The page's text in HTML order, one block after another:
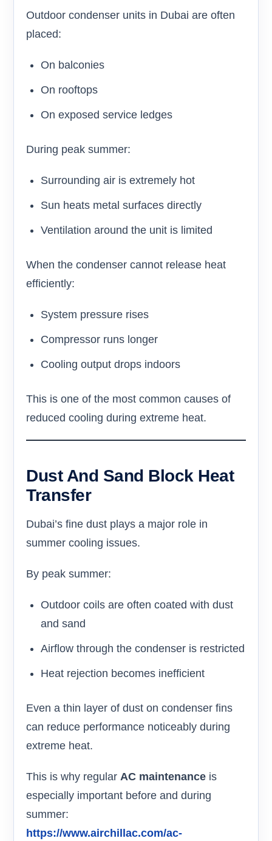
Outdoor condenser units in Dubai are often
placed:
On balconies
On rooftops
On exposed service ledges
During peak summer:
Surrounding air is extremely hot
Sun heats metal surfaces directly
Ventilation around the unit is limited
When the condenser cannot release heat
efficiently:
System pressure rises
Compressor runs longer
Cooling output drops indoors
This is one of the most common causes of
reduced cooling during extreme heat.
Dust And Sand Block Heat
Transfer
Dubai’s fine dust plays a major role in
summer cooling issues.
By peak summer:
Outdoor coils are often coated with dust
and sand
Airflow through the condenser is restricted
Heat rejection becomes inefficient
Even a thin layer of dust on condenser fins
can reduce performance noticeably during
extreme heat.
This is why regular AC maintenance is
especially important before and during
summer:
https://www.airchillac.com/ac-